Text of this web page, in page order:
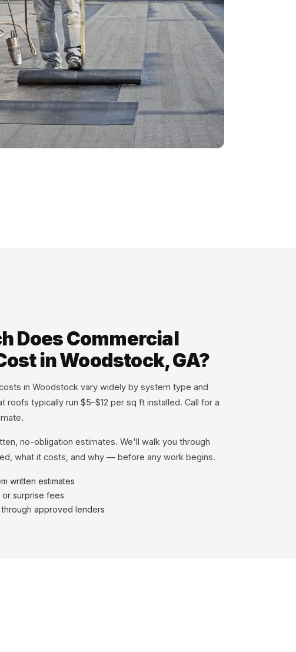
Does Commercial
in Woodstock, GA?
in Woodstock vary widely by system type and
roofs typically run $5–$12 per sq ft installed. Call for a
no-obligation estimates. We'll walk you through
what it costs, and why — before any work begins.
written estimates
surprise fees
through approved lenders